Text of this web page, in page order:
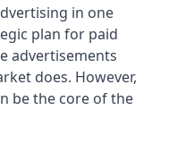
in one
plan for paid
advertisements
does. However,
be the core of the